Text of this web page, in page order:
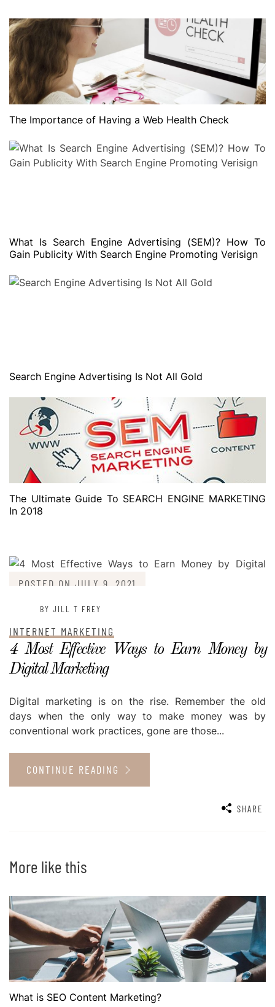
The Importance of Having a Web Health Check
What Is Search Engine Advertising (SEM)? How To
Gain Publicity With Search Engine Promoting Verisign
Search Engine Advertising Is Not All Gold
The Ultimate Guide To SEARCH ENGINE MARKETING
In 2018
POSTED ON JULY 9, 2021
BY JILL T FREY
INTERNET MARKETING
4 Most Effective Ways to Earn Money by
Digital Marketing
Digital marketing is on the rise. Remember the old
days when the only way to make money was by
conventional work practices, gone are those...
CONTINUE READING
SHARE
More like this
What is SEO Content Marketing?